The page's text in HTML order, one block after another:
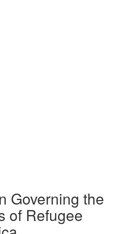
Governing the
of Refugee